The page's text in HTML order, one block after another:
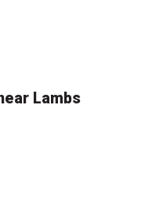
Lambs